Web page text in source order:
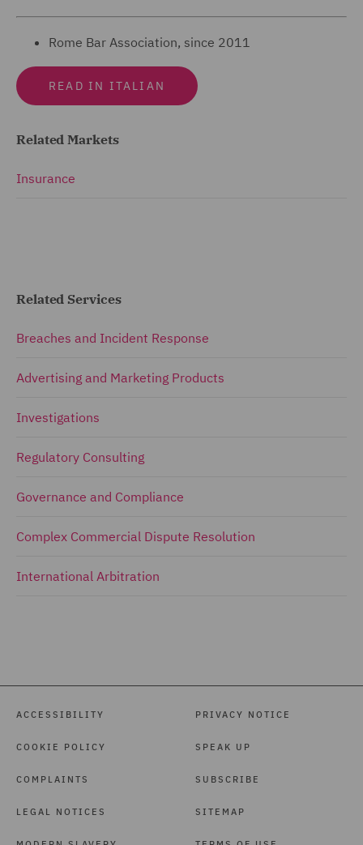
Rome Bar Association, since 2011
READ IN ITALIAN
Related Markets
Insurance
Related Services
Breaches and Incident Response
Advertising and Marketing Products
Investigations
Regulatory Consulting
Governance and Compliance
Complex Commercial Dispute Resolution
International Arbitration
ACCESSIBILITY
COOKIE POLICY
COMPLAINTS
LEGAL NOTICES
PRIVACY NOTICE
SPEAK UP
SUBSCRIBE
SITEMAP